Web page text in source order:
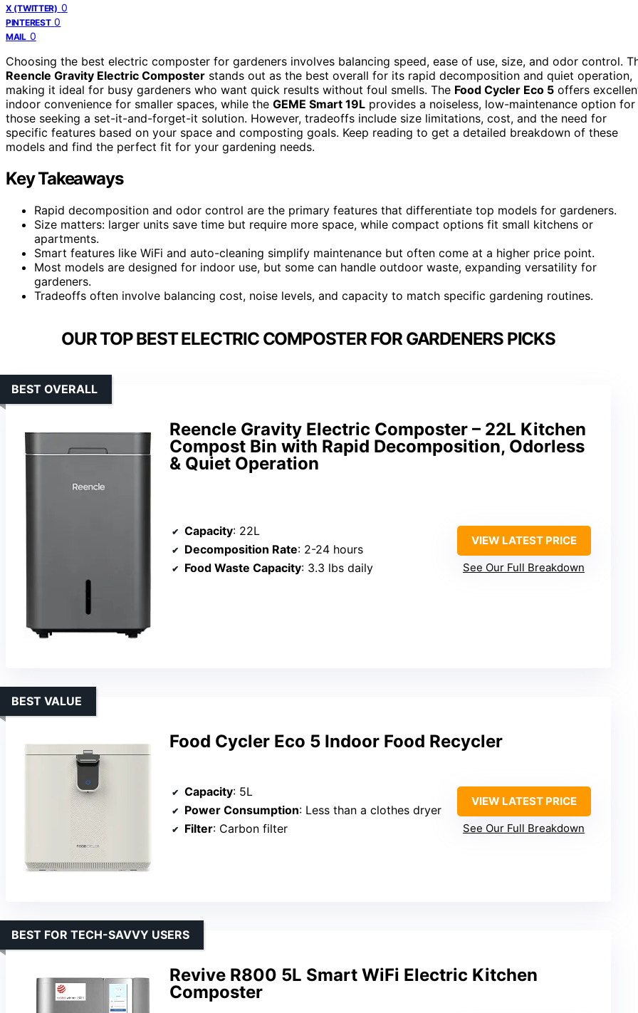
X (TWITTER) 0
PINTEREST 0
MAIL 0
Choosing the best electric composter for gardeners involves balancing speed, ease of use, size, and odor control.
Reencle Gravity Electric Composter stands out as the best overall for its rapid decomposition and quiet operation,
making it ideal for busy gardeners who want quick results without foul smells. The Food Cycler Eco 5 offers
indoor convenience for smaller spaces, while the GEME Smart 19L provides a noiseless, low-maintenance option for
those seeking a set-it-and-forget-it solution. However, tradeoffs include size limitations, cost, and the need for
specific features based on your space and composting goals. Keep reading to get a detailed breakdown of these
models and find the perfect fit for your gardening needs.
Key Takeaways
Rapid decomposition and odor control are the primary features that differentiate top models for gardeners.
Size matters: larger units save time but require more space, while compact options fit small kitchens or
apartments.
Smart features like WiFi and auto-cleaning simplify maintenance but often come at a higher price point.
Most models are designed for indoor use, but some can handle outdoor waste, expanding versatility for
gardeners.
Tradeoffs often involve balancing cost, noise levels, and capacity to match specific gardening routines.
OUR TOP BEST ELECTRIC COMPOSTER FOR GARDENERS PICKS
Reencle Gravity Electric Composter – 22L Kitchen
Compost Bin with Rapid Decomposition, Odorless
& Quiet Operation
BEST OVERALL
Capacity: 22L
Decomposition Rate: 2-24 hours
Food Waste Capacity: 3.3 lbs daily
VIEW LATEST PRICE
See Our Full Breakdown
Food Cycler Eco 5 Indoor Food Recycler
BEST VALUE
Capacity: 5L
Power Consumption: Less than a clothes dryer
Filter: Carbon filter
VIEW LATEST PRICE
See Our Full Breakdown
Revive R800 5L Smart WiFi Electric Kitchen
Composter
BEST FOR TECH-SAVVY USERS